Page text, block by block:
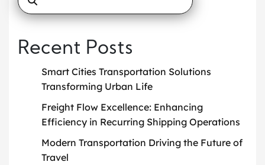
Recent Posts
Smart Cities Transportation Solutions
Transforming Urban Life
Freight Flow Excellence: Enhancing
Efficiency in Recurring Shipping Operations
Modern Transportation Driving the Future of
Travel